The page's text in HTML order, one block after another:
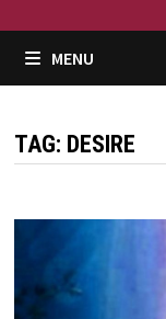
MENU
TAG: DESIRE